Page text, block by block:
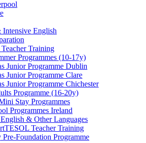
Intensive English
Training
Programmes (10-17y)
Junior Programme Dublin
Junior Programme Clare
Junior Programme Chichester
Programme (16-20y)
Stay Programmes
Programmes Ireland
& Other Languages
Teacher Training
Foundation Programme